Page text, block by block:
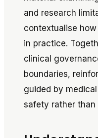
and research
contextualise
in practice.
clinical
boundaries,
guided by
safety rather than